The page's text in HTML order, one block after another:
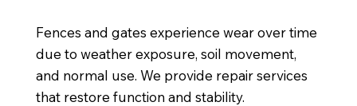
Fences and gates experience wear over time
due to weather exposure, soil movement,
and normal use. We provide repair services
that restore function and stability.